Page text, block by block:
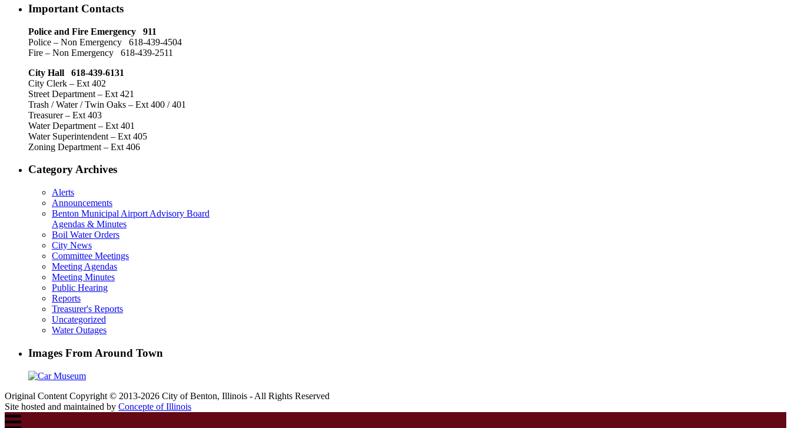
Important Contacts
Police and Fire Emergency 911
Police – Non Emergency 618-439-4504
Fire – Non Emergency 618-439-2511
City Hall 618-439-6131
City Clerk – Ext 402
Street Department – Ext 421
Trash / Water / Twin Oaks – Ext 400 / 401
Treasurer – Ext 403
Water Department – Ext 401
Water Superintendent – Ext 405
Zoning Department – Ext 406
Category Archives
Alerts
Announcements
Benton Municipal Airport Advisory Board
Agendas & Minutes
Boil Water Orders
City News
Committee Meetings
Meeting Agendas
Meeting Minutes
Public Hearing
Reports
Treasurer's Reports
Uncategorized
Water Outages
Images From Around Town
Original Content Copyright © 2013-2026 City of Benton, Illinois - All Rights Reserved
Site hosted and maintained by Concepte of Illinois